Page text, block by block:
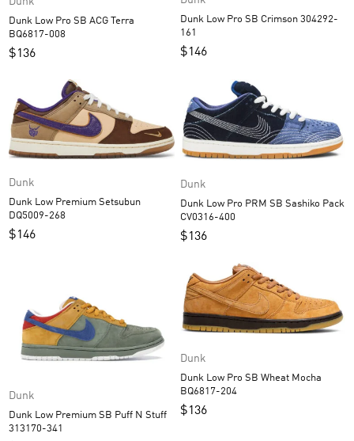
Dunk Low Pro SB ACG Terra
BQ6817-008
$136
Dunk Low Pro SB Crimson 304292-
161
$146
Dunk
Dunk Low Premium Setsubun
DQ5009-268
$146
Dunk
Dunk Low Pro PRM SB Sashiko Pack
CV0316-400
$136
Dunk
Dunk Low Premium SB Puff N Stuff
313170-341
Dunk
Dunk Low Pro SB Wheat Mocha
BQ6817-204
$136